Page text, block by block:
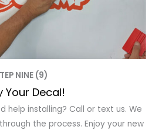
NINE (9)
Your Decal!
help installing? Call or text us. We
the process. Enjoy your new